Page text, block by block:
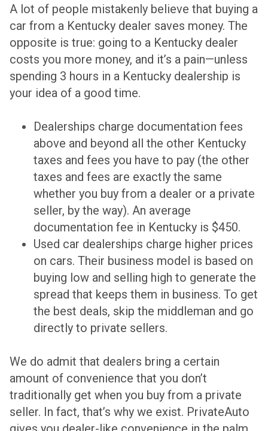
A lot of people mistakenly believe that buying a
car from a Kentucky dealer saves money. The
opposite is true: going to a Kentucky dealer
costs you more money, and it’s a pain—unless
spending 3 hours in a Kentucky dealership is
your idea of a good time.
Dealerships charge documentation fees
above and beyond all the other Kentucky
taxes and fees you have to pay (the other
taxes and fees are exactly the same
whether you buy from a dealer or a private
seller, by the way). An average
documentation fee in Kentucky is $450.
Used car dealerships charge higher prices
on cars. Their business model is based on
buying low and selling high to generate the
spread that keeps them in business. To get
the best deals, skip the middleman and go
directly to private sellers.
We do admit that dealers bring a certain
amount of convenience that you don’t
traditionally get when you buy from a private
seller. In fact, that’s why we exist. PrivateAuto